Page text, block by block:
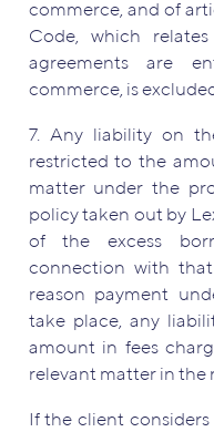
commerce, and of
Code, which
agreements are
commerce, is
7. Any liability on
restricted to the
matter under the
policy taken out by
of the excess
connection with
reason payment
take place, any
amount in fees
relevant matter in the
If the client